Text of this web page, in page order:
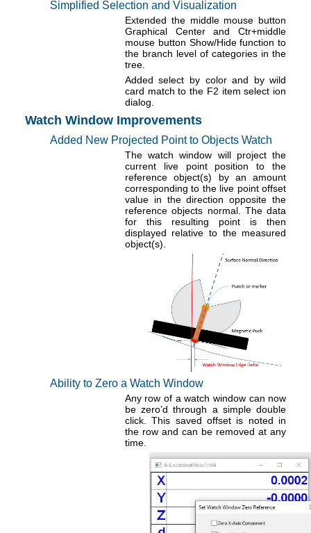
Simplified Selection and Visualization
Extended the middle mouse button
Graphical Center and Ctr+middle
mouse button Show/Hide function to
the branch level of categories in the
tree.
Added select by color and by wild
card match to the F2 item select ion
dialog.
Watch Window Improvements
Added New Projected Point to Objects Watch
The watch window will project the
current live point position to the
reference object(s) by an amount
corresponding to the live point offset
value in the direction opposite the
reference objects normal. The data
for this resulting point is then
displayed relative to the measured
object(s).
Ability to Zero a Watch Window
Any row of a watch window can now
be zero’d through a simple double
click. This saved offset is noted in
the row and can be removed at any
time.